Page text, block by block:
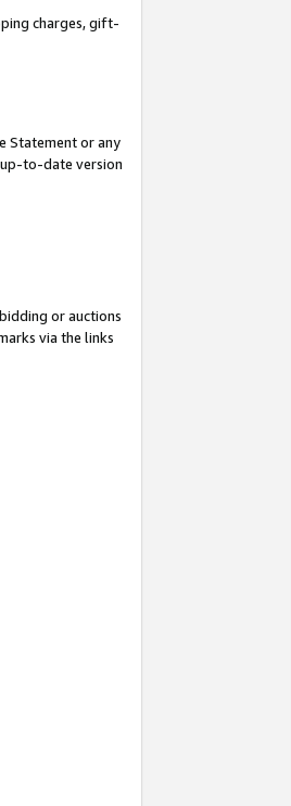
charges, gift-
Statement or any
to-date version
or auctions
via the links